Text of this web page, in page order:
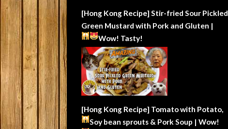
[Hong Kong Recipe] Stir-fried Sour Pickled
Green Mustard with Pork and Gluten |
Wow! Tasty!
[Hong Kong Recipe] Tomato with Potato,
Soy bean sprouts & Pork Soup | Wow!